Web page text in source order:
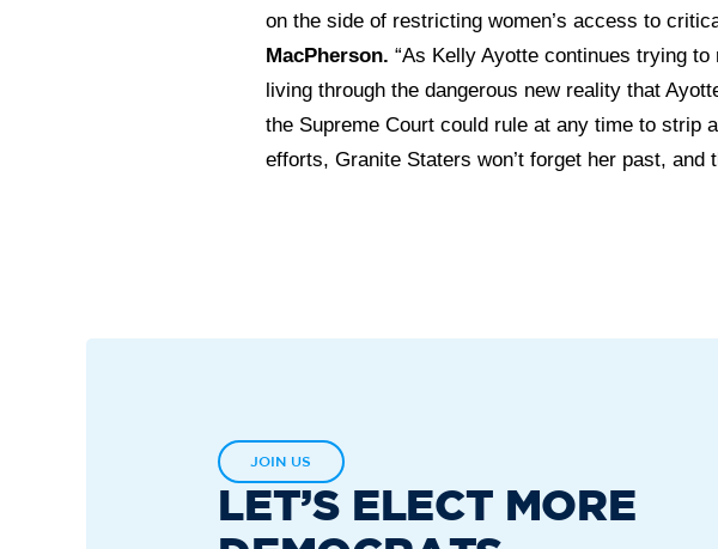
on the side of restricting women’s access to
MacPherson. “As Kelly Ayotte continues trying
living through the dangerous new reality that
the Supreme Court could rule at any time to strip
efforts, Granite Staters won’t forget her past,
JOIN US
LET’S ELECT MORE